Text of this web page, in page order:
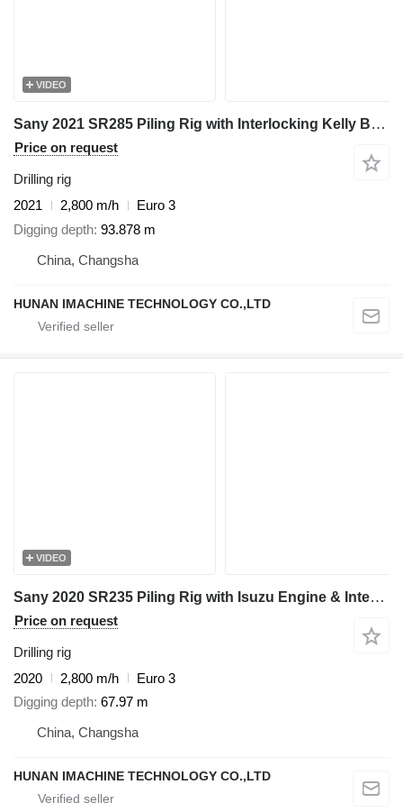
VIDEO
Sany 2021 SR285 Piling Rig with Interlocking Kelly Bar 445-4*14 - For
Price on request
Drilling rig
2021
2,800 m/h
Euro 3
Digging depth 93.878 m
China, Changsha
HUNAN IMACHINE TECHNOLOGY CO.,LTD
VIDEO
Sany 2020 SR235 Piling Rig with Isuzu Engine & Interlock Kelly Bar 44
Price on request
Drilling rig
2020
2,800 m/h
Euro 3
Digging depth 67.97 m
China, Changsha
HUNAN IMACHINE TECHNOLOGY CO.,LTD